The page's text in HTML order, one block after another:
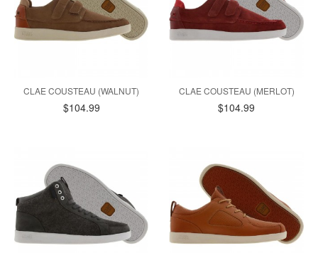
CLAE COUSTEAU (WALNUT)
$104.99
CLAE COUSTEAU (MERLOT)
$104.99